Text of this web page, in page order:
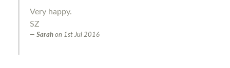
Very happy.
SZ
Sarah on 1st Jul 2016